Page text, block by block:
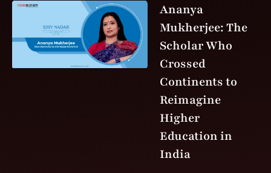
Ananya
Mukherjee: The
Scholar Who
Crossed
Continents to
Reimagine
Higher
Education in
India